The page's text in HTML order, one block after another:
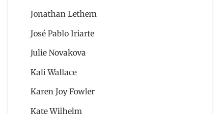
Jonathan Lethem
José Pablo Iriarte
Julie Novakova
Kali Wallace
Karen Joy Fowler
Kate Wilhelm